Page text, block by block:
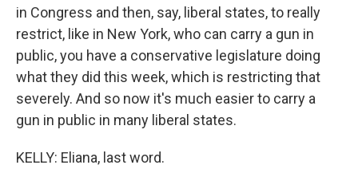
in Congress and then, say, liberal states, to really
restrict, like in New York, who can carry a gun in
public, you have a conservative legislature doing
what they did this week, which is restricting that
severely. And so now it's much easier to carry a
gun in public in many liberal states.
KELLY: Eliana, last word.